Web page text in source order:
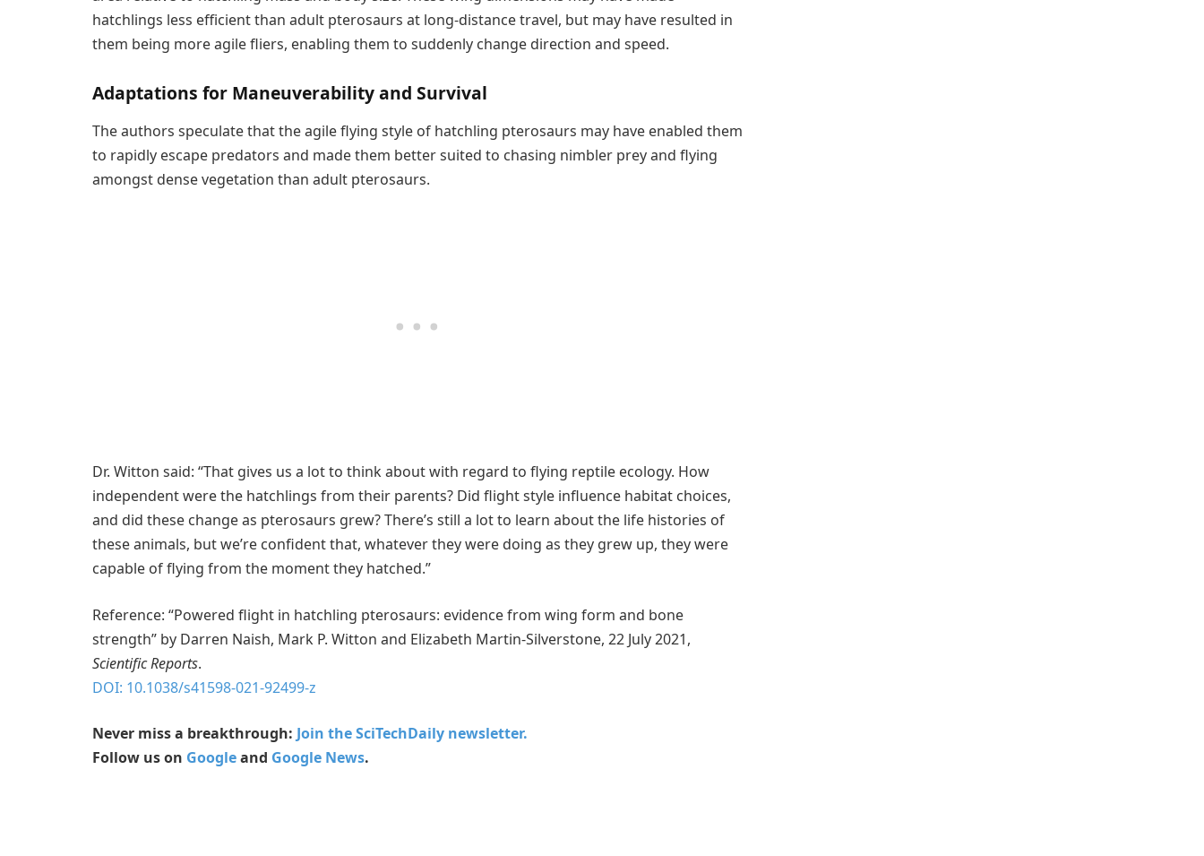
hatchlings less efficient than adult pterosaurs at long-distance travel, but may have resulted in
them being more agile fliers, enabling them to suddenly change direction and speed.
Adaptations for Maneuverability and Survival
The authors speculate that the agile flying style of hatchling pterosaurs may have enabled them
to rapidly escape predators and made them better suited to chasing nimbler prey and flying
amongst dense vegetation than adult pterosaurs.
Dr. Witton said: “That gives us a lot to think about with regard to flying reptile ecology. How
independent were the hatchlings from their parents? Did flight style influence habitat choices,
and did these change as pterosaurs grew? There’s still a lot to learn about the life histories of
these animals, but we’re confident that, whatever they were doing as they grew up, they were
capable of flying from the moment they hatched.”
Reference: “Powered flight in hatchling pterosaurs: evidence from wing form and bone
strength” by Darren Naish, Mark P. Witton and Elizabeth Martin-Silverstone, 22 July 2021,
Scientific Reports.
DOI: 10.1038/s41598-021-92499-z
Never miss a breakthrough: Join the SciTechDaily newsletter.
Follow us on Googleand Google News.